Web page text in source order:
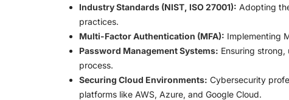
Industry Standards (NIST, ISO 27001): Adopting
practices.
Multi-Factor Authentication (MFA): Implementing
Password Management Systems: Ensuring
process.
Securing Cloud Environments: Cybersecurity
platforms like AWS, Azure, and Google Cloud.